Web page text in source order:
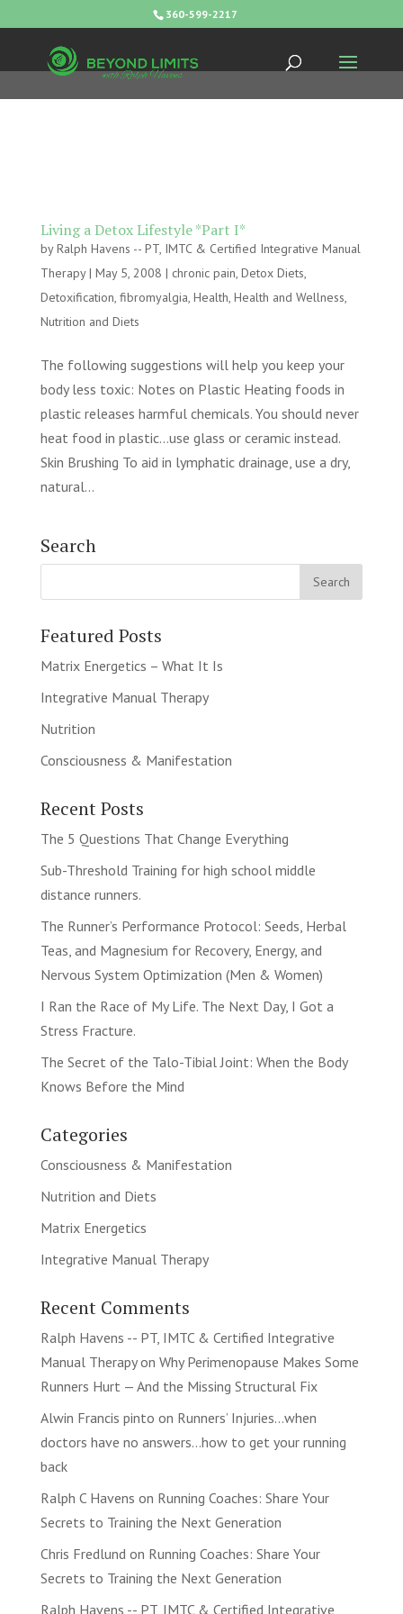
360-599-2217
Living a Detox Lifestyle *Part I*
byRalph Havens -- PT, IMTC & Certified Integrative Manual
Therapy| May 5, 2008 | chronic pain, Detox Diets,
Detoxification, fibromyalgia, Health, Health and Wellness,
Nutrition and Diets
The following suggestions will help you keep your
body less toxic: Notes on Plastic Heating foods in
plastic releases harmful chemicals. You should never
heat food in plastic…use glass or ceramic instead.
Skin Brushing To aid in lymphatic drainage, use a dry,
natural...
Search
Featured Posts
Matrix Energetics – What It Is
Integrative Manual Therapy
Nutrition
Consciousness & Manifestation
Recent Posts
The 5 Questions That Change Everything
Sub-Threshold Training for high school middle
distance runners.
The Runner’s Performance Protocol: Seeds, Herbal
Teas, and Magnesium for Recovery, Energy, and
Nervous System Optimization (Men & Women)
I Ran the Race of My Life. The Next Day, I Got a
Stress Fracture.
The Secret of the Talo-Tibial Joint: When the Body
Knows Before the Mind
Categories
Consciousness & Manifestation
Nutrition and Diets
Matrix Energetics
Integrative Manual Therapy
Recent Comments
Ralph Havens -- PT, IMTC & Certified Integrative
Manual Therapyon Why Perimenopause Makes Some
Runners Hurt — And the Missing Structural Fix
Alwin Francis pinto on Runners’ Injuries…when
doctors have no answers…how to get your running
back
Ralph C Havens on Running Coaches: Share Your
Secrets to Training the Next Generation
Chris Fredlund on Running Coaches: Share Your
Secrets to Training the Next Generation
Ralph Havens -- PT, IMTC & Certified Integrative